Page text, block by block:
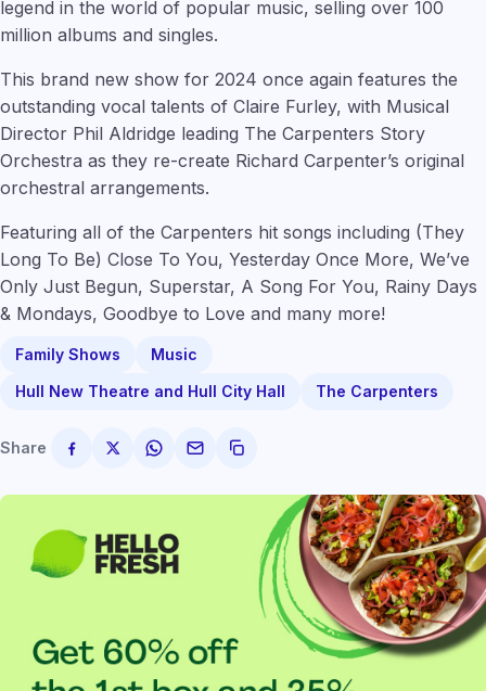
legend in the world of popular music, selling over 100
million albums and singles.
This brand new show for 2024 once again features the
outstanding vocal talents of Claire Furley, with Musical
Director Phil Aldridge leading The Carpenters Story
Orchestra as they re-create Richard Carpenter’s original
orchestral arrangements.
Featuring all of the Carpenters hit songs including (They
Long To Be) Close To You, Yesterday Once More, We’ve
Only Just Begun, Superstar, A Song For You, Rainy Days
& Mondays, Goodbye to Love and many more!
Family Shows
Music
Hull New Theatre and Hull City Hall
The Carpenters
Share